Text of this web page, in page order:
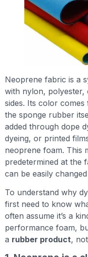
Neoprene fabric is a
with nylon,
sides. Its color
the sponge rubber
added through dope
dyeing, or printed
neoprene foam. This
predetermined at the
can be easily
To understand why
first need to know
often assume it’s a
performance foam,
a rubber product,